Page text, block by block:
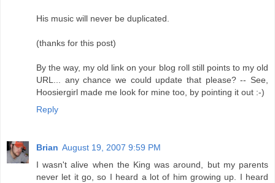
His music will never be duplicated.
(thanks for this post)
By the way, my old link on your blog roll still points to my old
URL... any chance we could update that please? -- See,
Hoosiergirl made me look for mine too, by pointing it out :-)
Reply
Brian August 19, 2007 9:59 PM
I wasn't alive when the King was around, but my parents
never let it go, so I heard a lot of him growing up. I heard